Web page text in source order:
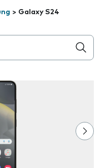
> Galaxy S24
below the field as you